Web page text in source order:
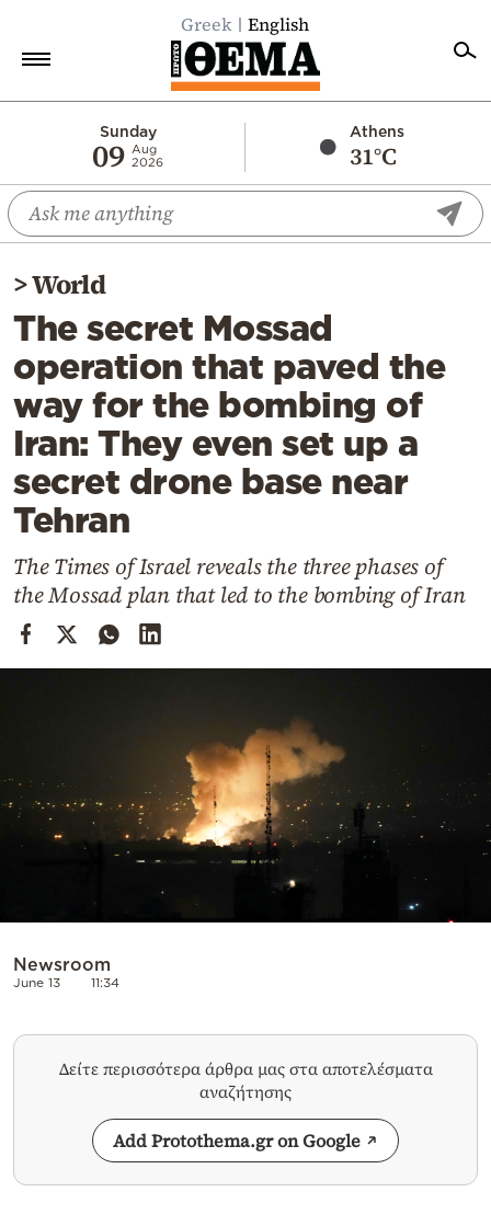
Greek English
Sunday
09 Aug
2026
Athens
31°C
Economy
World
Diaspora
Lifestyle
Travel
Culture
Sports
Mediterranean
Cooking
Weather
Contact
>World
The secret Mossad
operation that paved the
way for the bombing of
Iran: They even set up a
secret drone base near
Tehran
The Times of Israel reveals the three phases of
the Mossad plan that led to the bombing of Iran
Newsroom
June 13 11:34
Δείτε περισσότερα άρθρα μας στα αποτελέσματα
αναζήτησης
Add Protothema.gr on Google